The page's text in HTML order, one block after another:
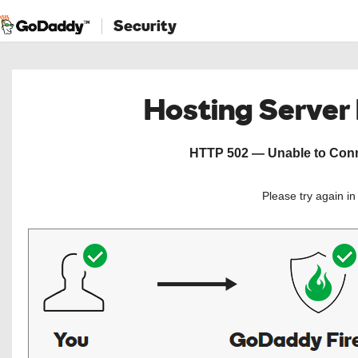
Security
Hosting
HTTP 502 — Unable to
Please try again